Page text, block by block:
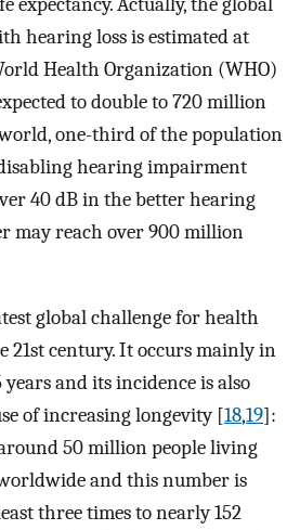
hearing loss is estimated at
Health Organization (WHO)
to double to 720 million
one-third of the population
hearing impairment
40 dB in the better hearing
may reach over 900 million
global challenge for health
21st century. It occurs mainly in
and its incidence is also
of increasing longevity [18,19]:
50 million people living
and this number is
three times to nearly 152